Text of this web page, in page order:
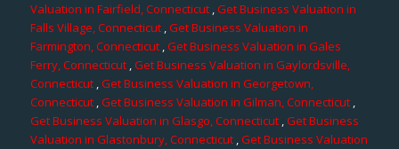
Valuation in Fairfield, Connecticut,Get Business Valuation in
Falls Village, Connecticut,Get Business Valuation in
Farmington, Connecticut ,Get Business Valuation in Gales
Ferry, Connecticut,Get Business Valuation in Gaylordsville,
Connecticut ,Get Business Valuation in Georgetown,
Connecticut,Get Business Valuation in Gilman, Connecticut,
Get Business Valuation in Glasgo, Connecticut,Get Business
Valuation in Glastonbury, Connecticut,Get Business Valuation